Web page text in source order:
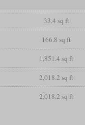
33.4 sq ft
166.8 sq ft
1,851.4 sq ft
2,018.2 sq ft
2,018.2 sq ft